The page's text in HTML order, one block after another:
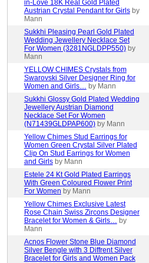
in-Love 18K Real Gold Plated
Austrian Crystal Pendant for Girls by
Mann
Sukkhi Pleasing Pearl Gold Plated
Wedding Jewellery Necklace Set
For Women (3281NGLDPP550) by
Mann
YELLOW CHIMES Crystals from
Swarovski Silver Designer Ring for
Women and Girls… by Mann
Sukkhi Glossy Gold Plated Wedding
Jewellery Austrian Diamond
Necklace Set For Women
(N71439GLDPAP600) by Mann
Yellow Chimes Stud Earrings for
Women Green Crystal Silver Plated
Clip On Stud Earrings for Women
and Girls by Mann
Estele 24 Kt Gold Plated Earrings
With Green Coloured Flower Print
For Women by Mann
Yellow Chimes Exclusive Latest
Rose Chain Swiss Zircons Designer
Bracelet for Women & Girls… by
Mann
Acnos Flower Stone Blue Diamond
Silver Bengle with 3 Diffrent Silver
Bracelet for Girls and Women Pack